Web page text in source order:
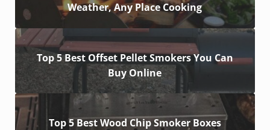
Weather, Any Place Cooking
Top 5 Best Offset Pellet Smokers You Can
Buy Online
Top 5 Best Wood Chip Smoker Boxes